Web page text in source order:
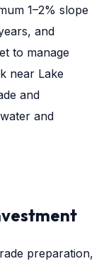
1–2% slope
and
to manage
near Lake
and
and
preparation,